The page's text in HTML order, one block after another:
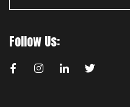
Follow Us: